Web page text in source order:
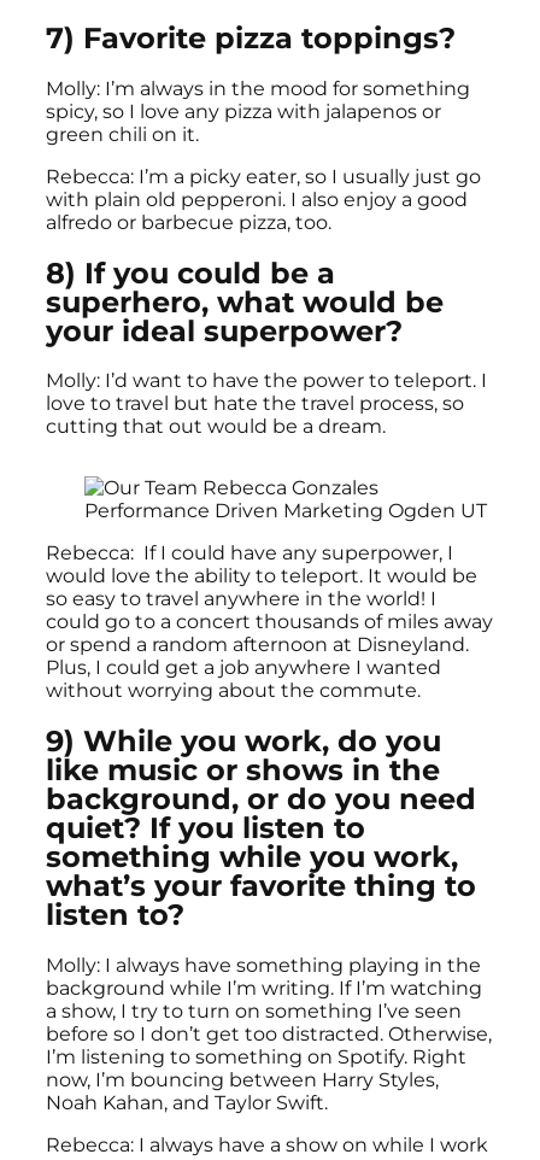
7) Favorite pizza toppings?
Molly: I’m always in the mood for something
spicy, so I love any pizza with jalapenos or
green chili on it.
Rebecca: I’m a picky eater, so I usually just go
with plain old pepperoni. I also enjoy a good
alfredo or barbecue pizza, too.
8) If you could be a
superhero, what would be
your ideal superpower?
Molly: I’d want to have the power to teleport. I
love to travel but hate the travel process, so
cutting that out would be a dream.
Rebecca: If I could have any superpower, I
would love the ability to teleport. It would be
so easy to travel anywhere in the world! I
could go to a concert thousands of miles away
or spend a random afternoon at Disneyland.
Plus, I could get a job anywhere I wanted
without worrying about the commute.
9) While you work, do you
like music or shows in the
background, or do you need
quiet? If you listen to
something while you work,
what’s your favorite thing to
listen to?
Molly: I always have something playing in the
background while I’m writing. If I’m watching
a show, I try to turn on something I’ve seen
before so I don’t get too distracted. Otherwise,
I’m listening to something on Spotify. Right
now, I’m bouncing between Harry Styles,
Noah Kahan, and Taylor Swift.
Rebecca: I always have a show on while I work